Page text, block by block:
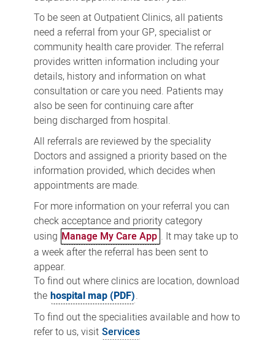
To be seen at Outpatient Clinics, all patients
need a referral from your GP, specialist or
community health care provider. The referral
provides written information including your
details, history and information on what
consultation or care you need. Patients may
also be seen for continuing care after
being discharged from hospital.
All referrals are reviewed by the speciality
Doctors and assigned a priority based on the
information provided, which decides when
appointments are made.
For more information on your referral you can
check acceptance and priority category
using Manage My Care App . It may take up to
a week after the referral has been sent to
appear.
To find out where clinics are location, download
the hospital map (PDF).
To find out the specialities available and how to
refer to us, visit Services